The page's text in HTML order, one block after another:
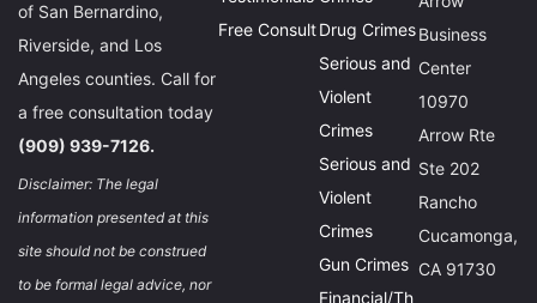
of San Bernardino,
Riverside, and Los
Angeles counties. Call for
a free consultation today
(909) 939-7126.
Disclaimer: The legal
information presented at this
site should not be construed
to be formal legal advice, nor
Free ConsultDrug Crimes
Serious and
Violent
Crimes
Serious and
Violent
Crimes
Gun Crimes
Financial/Th
Business
Center
10970
Arrow Rte
Ste 202
Rancho
Cucamonga,
CA 91730